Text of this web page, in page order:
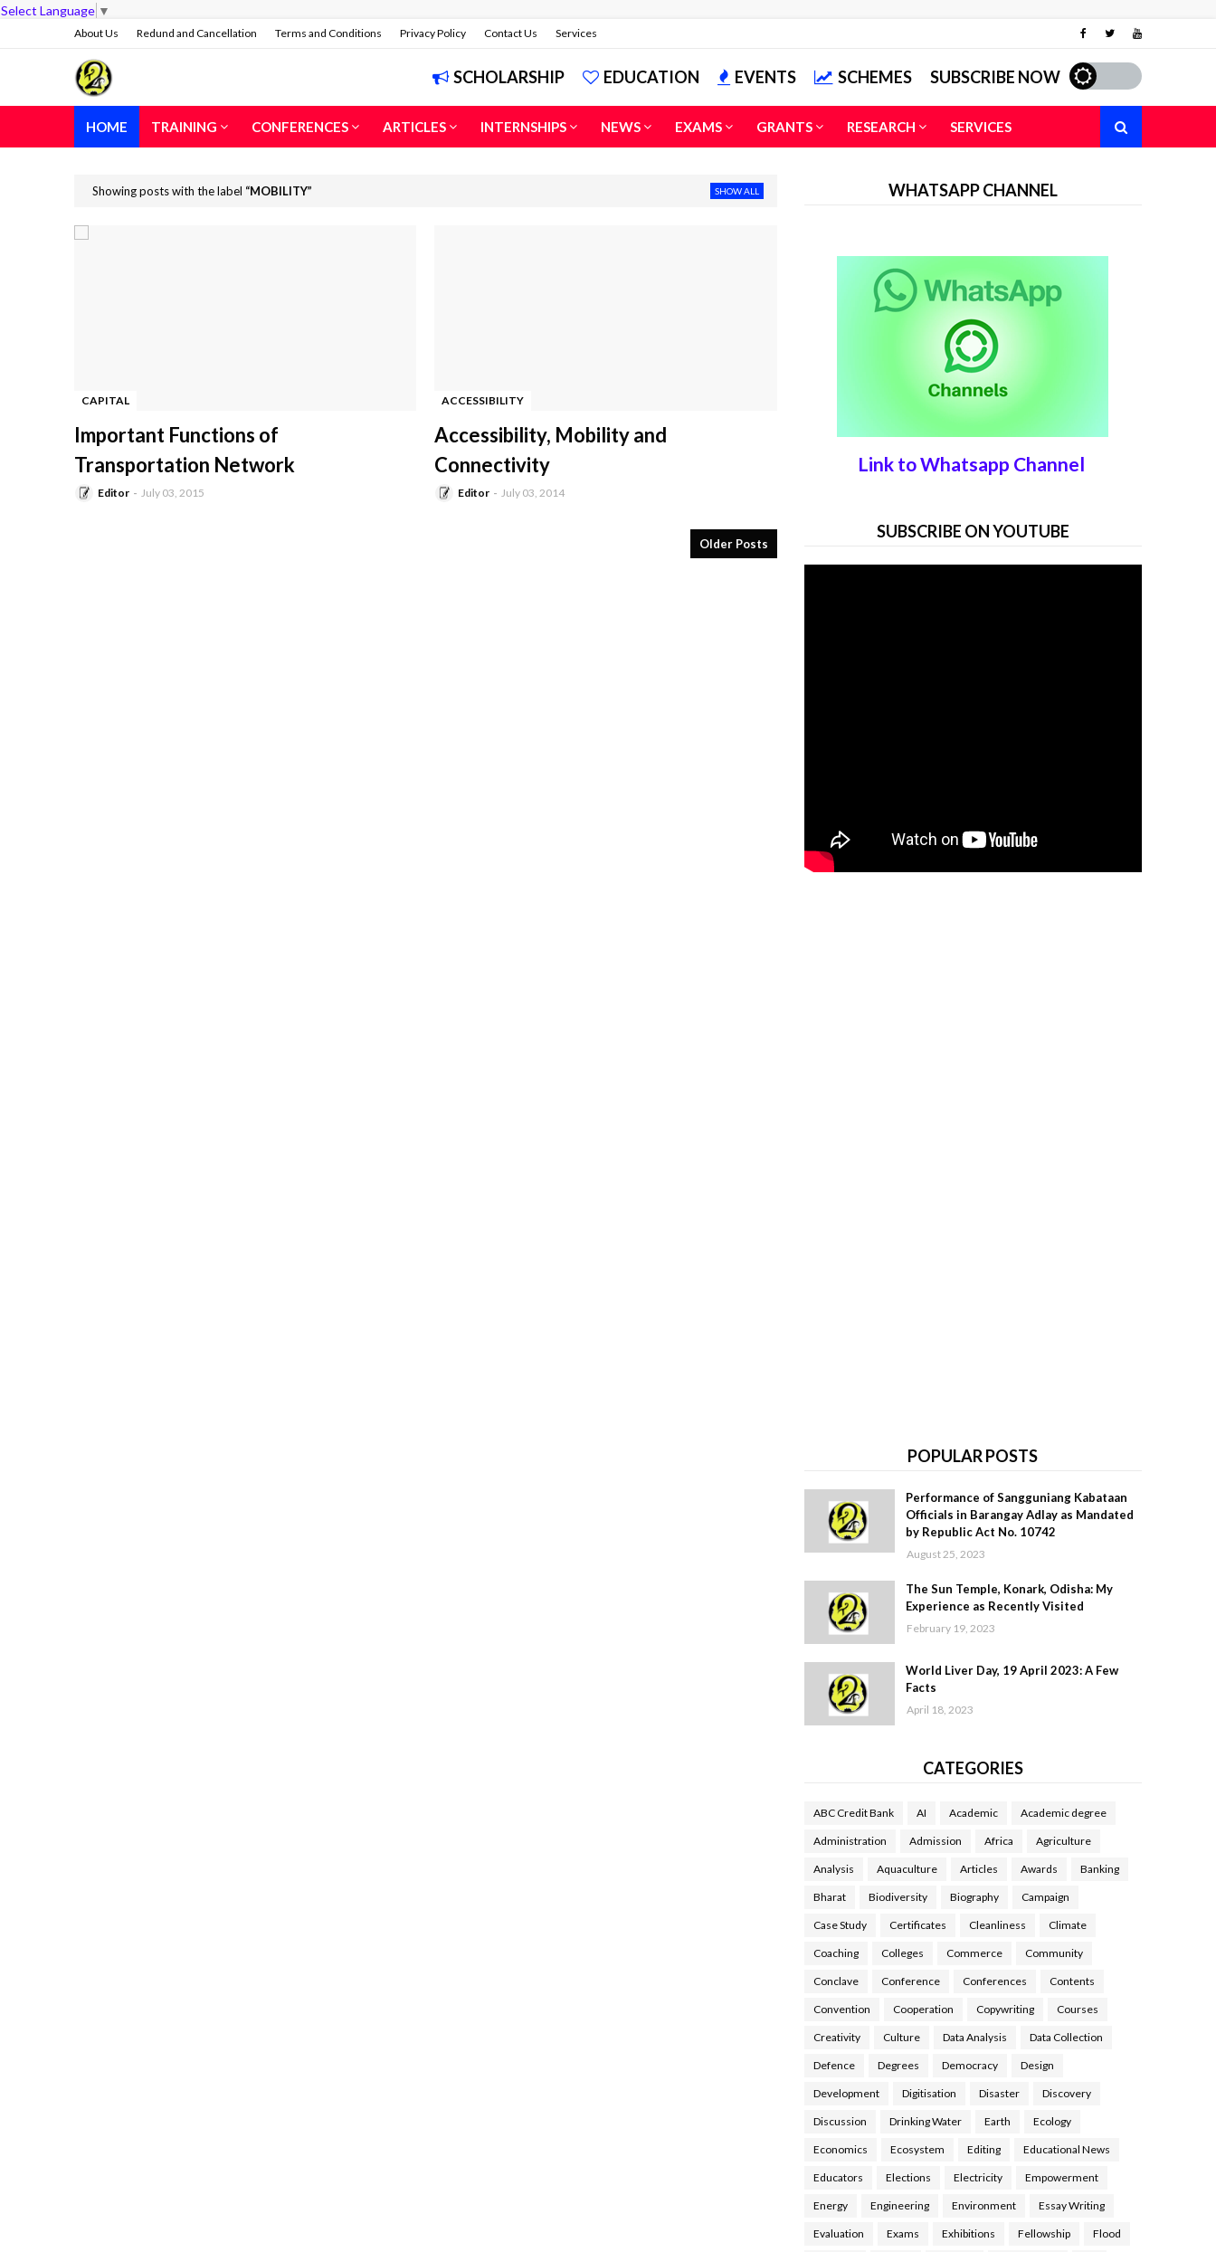
Select Language ▼
About Us Redund and Cancellation Terms and Conditions Privacy Policy Contact Us Services
SCHOLARSHIP EDUCATION EVENTS SCHEMES SUBSCRIBE NOW
HOME TRAINING CONFERENCES ARTICLES INTERNSHIPS NEWS EXAMS GRANTS RESEARCH SERVICES
Showing posts with the label MOBILITY SHOW ALL
CAPITAL
Important Functions of
Transportation Network
Editor July 03, 2015
ACCESSIBILITY
Accessibility, Mobility and
Connectivity
Editor July 03, 2014
Older Posts
WHATSAPP CHANNEL
Link to Whatsapp Channel
SUBSCRIBE ON YOUTUBE
POPULAR POSTS
Performance of Sangguniang Kabataan
Officials in Barangay Adlay as Mandated
by Republic Act No. 10742
August 25, 2023
The Sun Temple, Konark, Odisha: My
Experience as Recently Visited
February 19, 2023
World Liver Day, 19 April 2023: A Few
Facts
April 18, 2023
CATEGORIES
ABC Credit Bank AI Academic Academic degree
Administration Admission Africa Agriculture
Analysis Aquaculture Articles Awards Banking
Bharat Biodiversity Biography Campaign
Case Study Certificates Cleanliness Climate
Coaching Colleges Commerce Community
Conclave Conference Conferences Contents
Convention Cooperation Copywriting Courses
Creativity Culture Data Analysis Data Collection
Defence Degrees Democracy Design
Development Digitisation Disaster Discovery
Discussion Drinking Water Earth Ecology
Economics Ecosystem Editing Educational News
Educators Elections Electricity Empowerment
Energy Engineering Environment Essay Writing
Evaluation Exams Exhibitions Fellowship Flood